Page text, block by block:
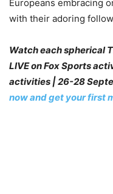
Europeans embracing
with their adoring
Watch each spherical
LIVE on Fox Sports
activities | 26-28
now and get your first